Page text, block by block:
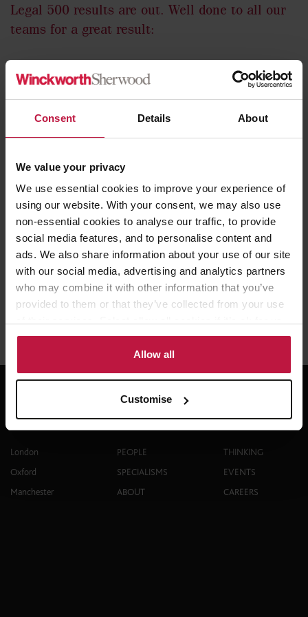
Consent Details About
We value your privacy
We use essential cookies to improve your experience of
using our website. With your consent, we may also use
non-essential cookies to analyse our traffic, to provide
social media features, and to personalise content and
ads. We also share information about your use of our site
with our social media, advertising and analytics partners
who may combine it with other information that you’ve
provided to them or that they’ve collected from your use
to use cookies or select customise to manage cookies.
Allow all
Customise
Legal 500 results are out. Well done to all our
teams for a great result:
5– Hall of Fame Rankings
6– Leading Individuals
18 – Practices Ranked
53– Ranked Lawyers
London
Oxford
Manchester
PEOPLE
SPECIALISMS
ABOUT
THINKING
EVENTS
CAREERS